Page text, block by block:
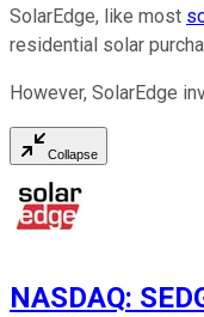
SolarEdge, like most
residential solar
However, SolarEdge
Collapse
NASDAQ: